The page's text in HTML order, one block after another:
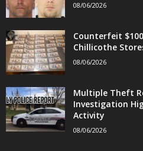
08/06/2026
Counterfeit
Chillicothe
08/06/2026
Multiple Theft
Investigation
Activity
08/06/2026